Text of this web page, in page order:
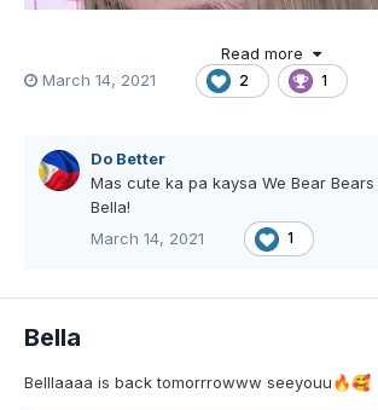
Read more
March 14, 2021
2 1
Do Better
Mas cute ka pa kaysa We Bear Bears
Bella!
March 14, 2021
1
Bella
Belllaaaa is back tomorrrowww seeyouu 🔥🥰